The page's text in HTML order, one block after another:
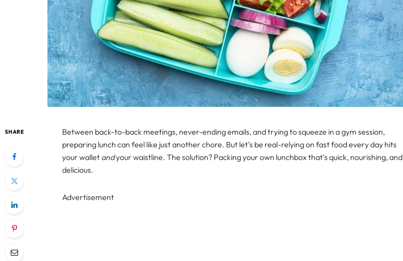
SHARE
Between back-to-back meetings, never-ending emails, and trying to squeeze in a gym session,
preparing lunch can feel like just another chore. But let’s be real-relying on fast food every day hits
your wallet andyour waistline. The solution? Packing your own lunchbox that’s quick, nourishing, and
delicious.
Advertisement